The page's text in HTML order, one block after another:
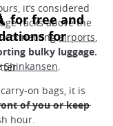
it’s considered
racks above the
connectingairports
bulky luggage.
Shinkansen
on bags, it is
of you or keep
hour.